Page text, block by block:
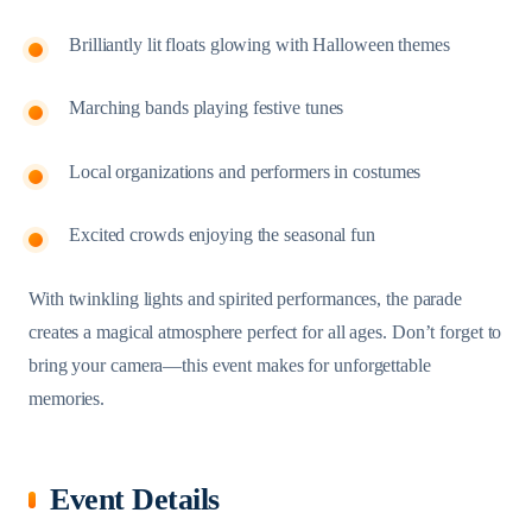
Brilliantly lit floats glowing with Halloween themes
Marching bands playing festive tunes
Local organizations and performers in costumes
Excited crowds enjoying the seasonal fun
With twinkling lights and spirited performances, the parade
creates a magical atmosphere perfect for all ages. Don’t forget to
bring your camera—this event makes for unforgettable
memories.
Event Details